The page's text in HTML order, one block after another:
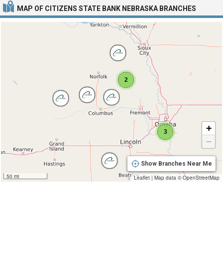
MAP OF CITIZENS STATE BANK NEBRASKA BRANCHES
2
3
50 mi
+
−
Show Branches Near Me
Leaflet | Map data ©OpenStreetMap